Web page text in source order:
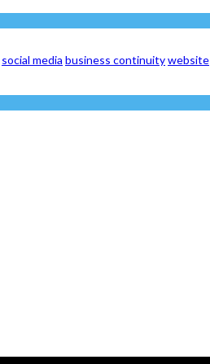
social media business continuitywebsite